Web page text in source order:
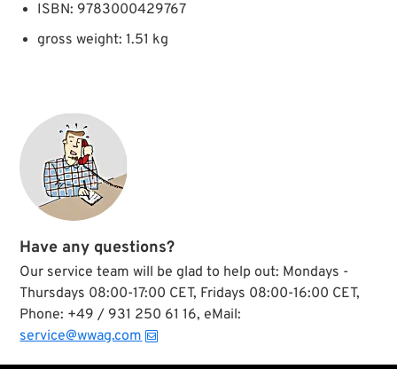
ISBN: 9783000429767
gross weight: 1.51 kg
Have any questions?
Our service team will be glad to help out: Mondays -
Thursdays 08:00-17:00 CET, Fridays 08:00-16:00 CET,
Phone: +49 / 931 250 61 16, eMail:
service@wwag.com